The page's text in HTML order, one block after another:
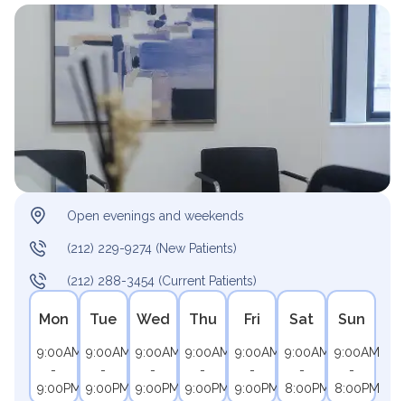
Open evenings and weekends
(212) 229-9274 (New Patients)
(212) 288-3454 (Current Patients)
Mon
9:00AM
-
9:00PM
Tue
9:00AM
-
9:00PM
Wed
9:00AM
-
9:00PM
Thu
9:00AM
-
9:00PM
Fri
9:00AM
-
9:00PM
Sat
9:00AM
-
8:00PM
Sun
9:00AM
-
8:00PM